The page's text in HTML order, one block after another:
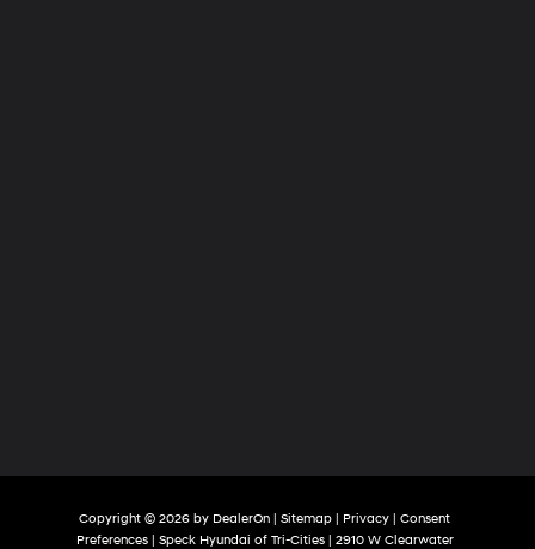
Copyright © 2026 by DealerOn Sitemap Privacy
Consent
Preferences| Speck Hyundai of Tri-Cities| 2910 W Clearwater